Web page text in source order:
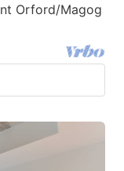
Orford/Magog